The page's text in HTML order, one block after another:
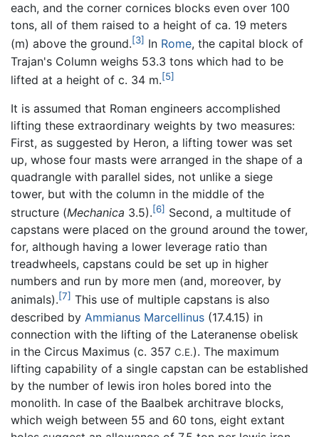
each, and the corner cornices blocks even over 100
tons, all of them raised to a height of ca. 19 meters
(m) above the ground.[3] In Rome, the capital block of
Trajan's Column weighs 53.3 tons which had to be
lifted at a height of c. 34 m.[5]
It is assumed that Roman engineers accomplished
lifting these extraordinary weights by two measures:
First, as suggested by Heron, a lifting tower was set
up, whose four masts were arranged in the shape of a
quadrangle with parallel sides, not unlike a siege
tower, but with the column in the middle of the
structure (Mechanica 3.5).[6] Second, a multitude of
capstans were placed on the ground around the tower,
for, although having a lower leverage ratio than
treadwheels, capstans could be set up in higher
numbers and run by more men (and, moreover, by
animals).[7] This use of multiple capstans is also
described by Ammianus Marcellinus (17.4.15) in
connection with the lifting of the Lateranense obelisk
in the Circus Maximus (c. 357 C.E.). The maximum
lifting capability of a single capstan can be established
by the number of lewis iron holes bored into the
monolith. In case of the Baalbek architrave blocks,
which weigh between 55 and 60 tons, eight extant